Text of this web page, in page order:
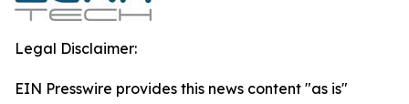
Legal Disclaimer:
EIN Presswire provides this news content "as is"